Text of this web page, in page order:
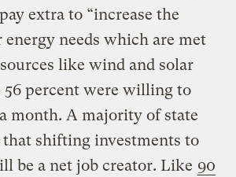
extra to “increase the
needs which are met
like wind and solar
56 percent were willing to
month. A majority of state
that shifting investments to
be a net job creator. Like 90